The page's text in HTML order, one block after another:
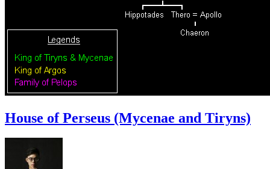
House of Perseus (Mycenae and Tiryns)